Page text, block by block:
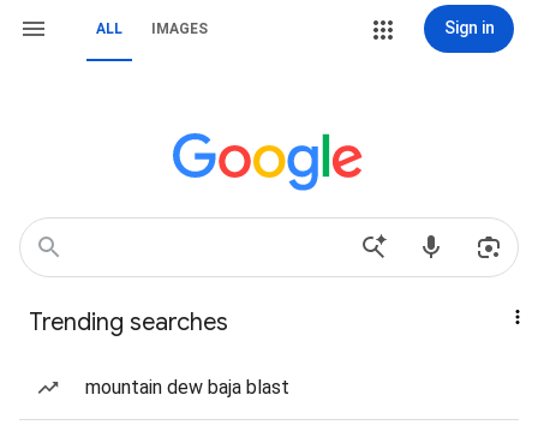
ALL IMAGES Sign in
Trending searches
mountain dew baja blast